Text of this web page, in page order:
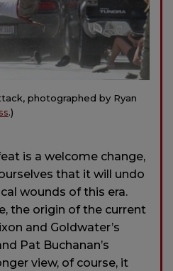
photographed by Ryan
.)
is a welcome change,
that it will undo
wounds of this era.
the origin of the current
and Goldwater’s
Pat Buchanan’s
view, of course, it